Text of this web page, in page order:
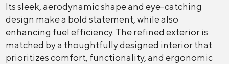
Its sleek, aerodynamic shape and eye-catching
design make a bold statement, while also
enhancing fuel efficiency. The refined exterior is
matched by a thoughtfully designed interior that
prioritizes comfort, functionality, and ergonomic